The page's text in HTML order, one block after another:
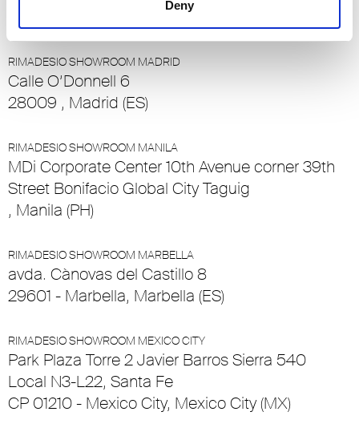
Deny
6032 - Emmen - Luzern, Emmen - Luzern (CH)
RIMADESIO SHOWROOM MADRID
Calle O’Donnell 6
28009 , Madrid (ES)
RIMADESIO SHOWROOM MANILA
MDi Corporate Center 10th Avenue corner 39th
Street Bonifacio Global City Taguig
, Manila (PH)
RIMADESIO SHOWROOM MARBELLA
avda. Cànovas del Castillo 8
29601 - Marbella, Marbella (ES)
RIMADESIO SHOWROOM MEXICO CITY
Park Plaza Torre 2 Javier Barros Sierra 540
Local N3-L22, Santa Fe
CP 01210 - Mexico City, Mexico City (MX)